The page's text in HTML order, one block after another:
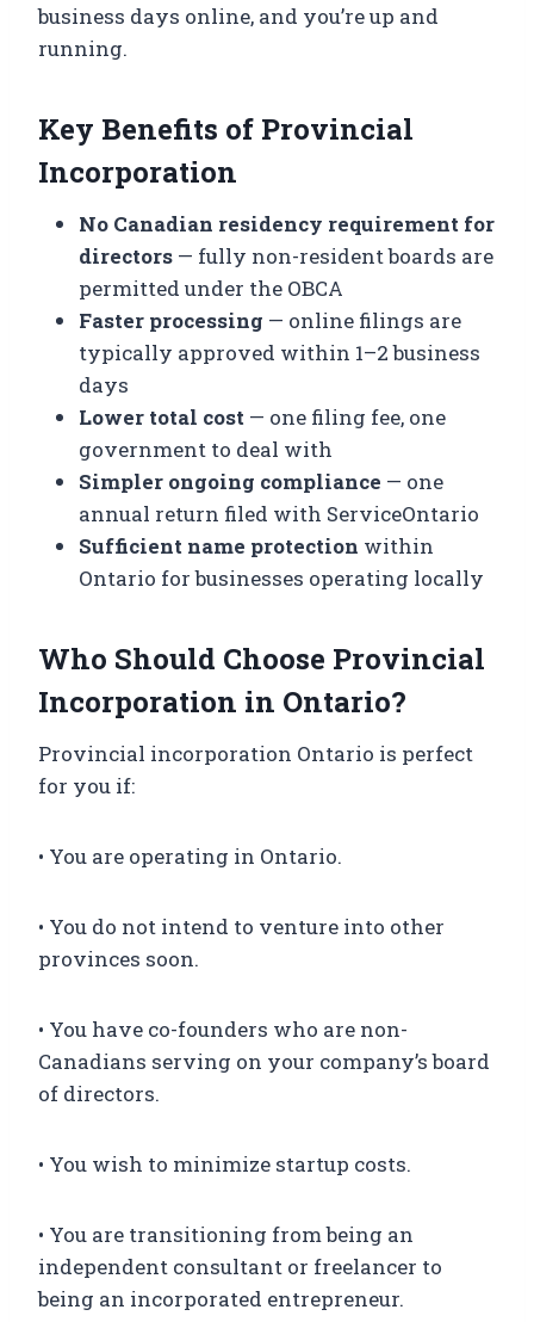
business days online, and you’re up and
running.
Key Benefits of Provincial
Incorporation
No Canadian residency requirement for
directors — fully non-resident boards are
permitted under the OBCA
Faster processing — online filings are
typically approved within 1–2 business
days
Lower total cost — one filing fee, one
government to deal with
Simpler ongoing compliance — one
annual return filed with ServiceOntario
Sufficient name protection within
Ontario for businesses operating locally
Who Should Choose Provincial
Incorporation in Ontario?
Provincial incorporation Ontario is perfect
for you if:
• You are operating in Ontario.
• You do not intend to venture into other
provinces soon.
• You have co-founders who are non-
Canadians serving on your company’s board
of directors.
• You wish to minimize startup costs.
• You are transitioning from being an
independent consultant or freelancer to
being an incorporated entrepreneur.